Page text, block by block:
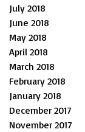
July 2018
June 2018
May 2018
April 2018
March 2018
February 2018
January 2018
December 2017
November 2017